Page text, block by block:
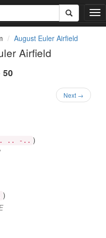
T
o
August Euler Airfield
Airfield
Next →
.. -.. )
)